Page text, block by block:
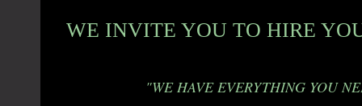
WE INVITE YOU TO HIRE
"WE HAVE EVERYTHING YOU